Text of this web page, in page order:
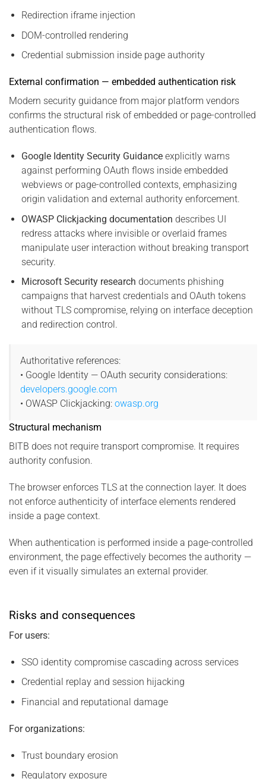
Redirection iframe injection
DOM-controlled rendering
Credential submission inside page authority
External confirmation — embedded authentication risk
Modern security guidance from major platform vendors
confirms the structural risk of embedded or page-controlled
authentication flows.
Google Identity Security Guidanceexplicitly warns
against performing OAuth flows inside embedded
webviews or page-controlled contexts, emphasizing
origin validation and external authority enforcement.
OWASP Clickjacking documentation describes UI
redress attacks where invisible or overlaid frames
manipulate user interaction without breaking transport
security.
Microsoft Security research documents phishing
campaigns that harvest credentials and OAuth tokens
without TLS compromise, relying on interface deception
and redirection control.
Authoritative references:
• Google Identity — OAuth security considerations:
developers.google.com
• OWASP Clickjacking: owasp.org
Structural mechanism
BITB does not require transport compromise. It requires
authority confusion.
The browser enforces TLS at the connection layer. It does
not enforce authenticity of interface elements rendered
inside a page context.
When authentication is performed inside a page-controlled
environment, the page effectively becomes the authority —
even if it visually simulates an external provider.
Risks and consequences
For users:
SSO identity compromise cascading across services
Credential replay and session hijacking
Financial and reputational damage
For organizations:
Trust boundary erosion
Regulatory exposure